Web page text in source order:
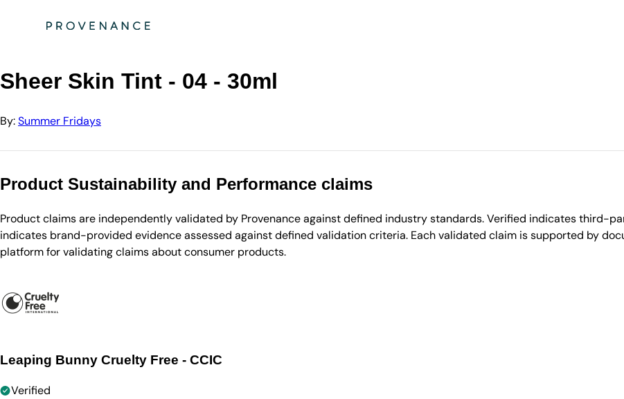
Summer Fridays
Sheer Skin Tint - 04 - 30ml
By:Summer Fridays
Product Sustainability and Performance claims
Product claims are independently validated by Provenance against defined industry standards. Verified indicates third-
indicates brand-provided evidence assessed against defined validation criteria. Each validated claim is supported by
platform for validating claims about consumer products.
Leaping Bunny Cruelty Free - CCIC
Verified